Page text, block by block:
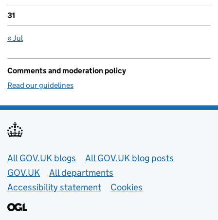
31
« Jul
Comments and moderation policy
Read our guidelines
Useful links
All GOV.UK blogs
All GOV.UK blog posts
GOV.UK
All departments
Accessibility statement
Cookies